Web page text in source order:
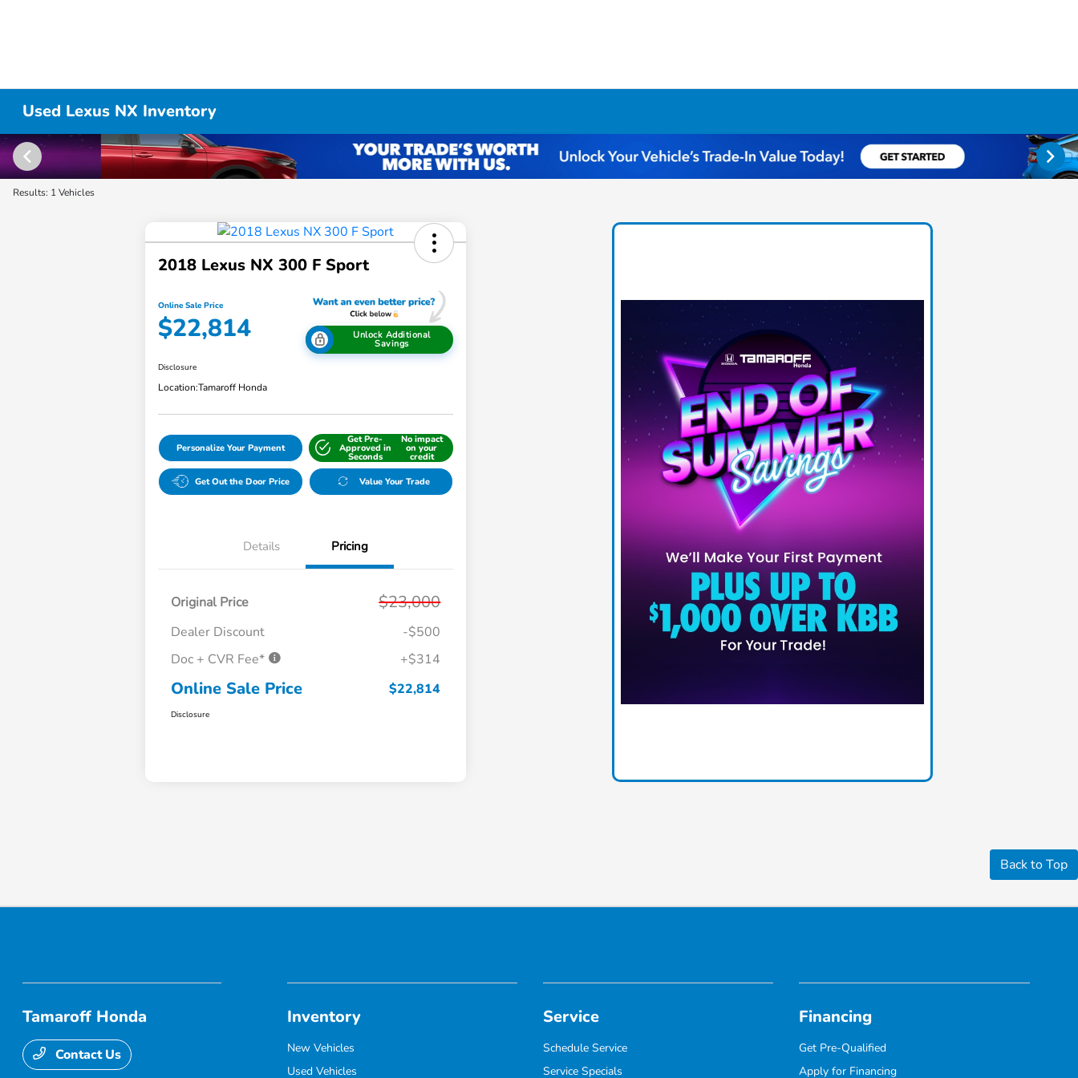
Used Lexus NX Inventory
Results: 1 Vehicles
2018 Lexus NX 300 F Sport
Online Sale Price
$22,814 Unlock Additional
Savings
Disclosure
Location:Tamaroff Honda
Personalize Your Payment
Get Pre-
Approved in
Seconds
No impact
on your
credit
Get Out the Door Price Value Your Trade
Details Pricing
Original Price $23,000
Dealer Discount
-$500
Doc + CVR Fee*
+$314
Online Sale Price $22,814
Disclosure
Back to Top
Tamaroff Honda
Contact Us
Inventory
New Vehicles
Used Vehicles
Service
Schedule Service
Service Specials
Financing
Get Pre-Qualified
Apply for Financing